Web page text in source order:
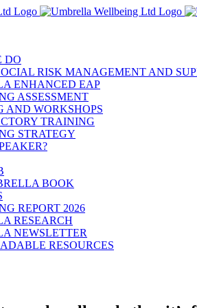
DO
RISK MANAGEMENT AND
ENHANCED EAP
ASSESSMENT
AND WORKSHOPS
TRAINING
STRATEGY
BOOK
REPORT 2026
RESEARCH
NEWSLETTER
RESOURCES